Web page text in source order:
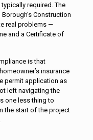
required. The
Construction
real problems —
and a Certificate of
is that
insurance
permit application as
left navigating the
one less thing to
the start of the project